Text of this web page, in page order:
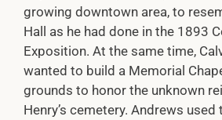
growing downtown area, to
Hall as he had done in the 1893
Exposition. At the same time,
wanted to build a Memorial
grounds to honor the unknown
Henry’s cemetery. Andrews